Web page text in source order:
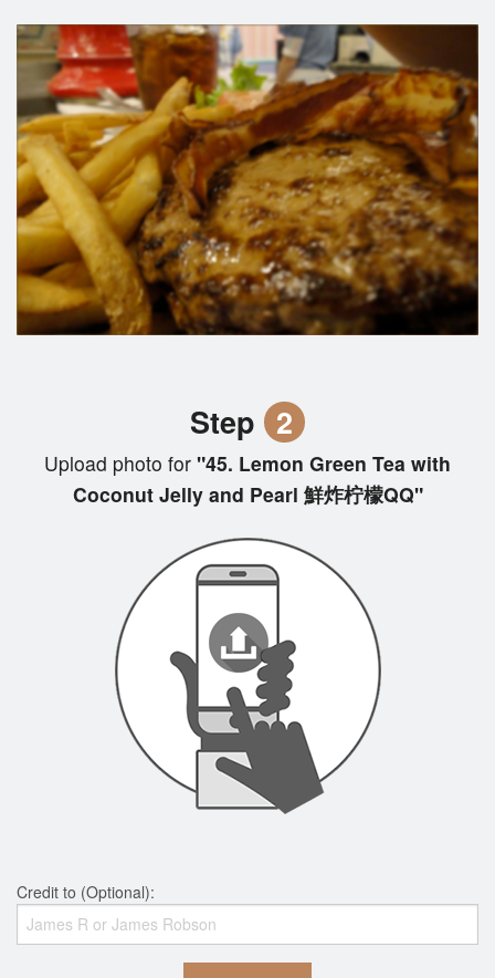
Step 2
Upload photo for "45. Lemon Green Tea with
Coconut Jelly and Pearl 鮮炸柠檬QQ"
Credit to (Optional):